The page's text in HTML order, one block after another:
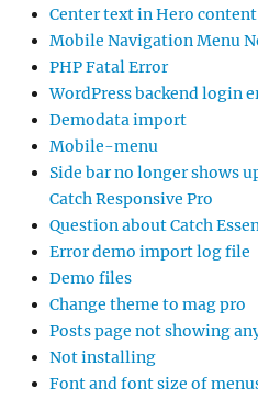
Center text in Hero content
Mobile Navigation Menu
PHP Fatal Error
WordPress backend login
Demodata import
Mobile-menu
Side bar no longer shows
Catch Responsive Pro
Question about Catch
Error demo import log file
Demo files
Change theme to mag pro
Posts page not showing
Not installing
Font and font size of